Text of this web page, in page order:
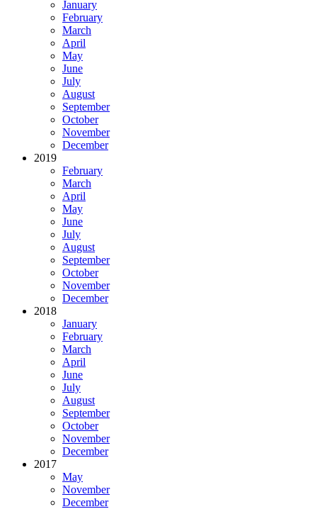
January
February
March
April
May
June
July
August
September
October
November
December
2019
February
March
April
May
June
July
August
September
October
November
December
2018
January
February
March
April
June
July
August
September
October
November
December
2017
May
November
December